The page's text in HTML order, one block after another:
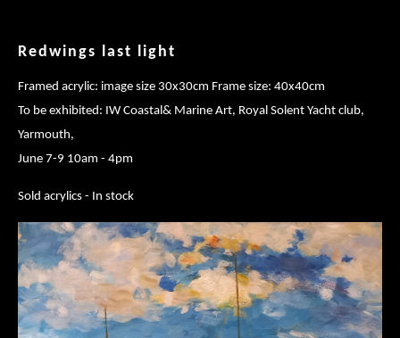
Redwings last light
Framed acrylic: image size 30x30cm Frame size: 40x40cm
To be exhibited: IW Coastal& Marine Art, Royal Solent Yacht club,
Yarmouth,
June 7-9 10am - 4pm
Sold acrylics - In stock